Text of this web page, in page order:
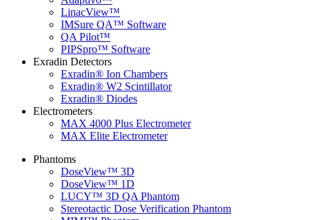
LinacView™
IMSure QA™ Software
QA Pilot™
PIPSpro™ Software
Exradin Detectors
Exradin® Ion Chambers
Exradin® W2 Scintillator
Exradin® Diodes
Electrometers
MAX 4000 Plus Electrometer
MAX Elite Electrometer
Phantoms
DoseView™ 3D
DoseView™ 1D
LUCY™ 3D QA Phantom
Stereotactic Dose Verification Phantom